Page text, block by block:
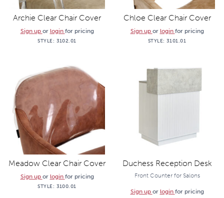
Archie Clear Chair Cover
Sign up or login for pricing
STYLE: 3102.01
Chloe Clear Chair Cover
Sign up or login for pricing
STYLE: 3101.01
Meadow Clear Chair Cover
Sign up or login for pricing
STYLE: 3100.01
Duchess Reception Desk
Front Counter for Salons
Sign up or login for pricing